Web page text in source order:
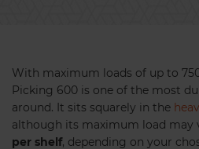
With maximum loads of up to
Picking 600 is one of the most
around. It sits squarely in the
although its maximum load may
per shelf, depending on your